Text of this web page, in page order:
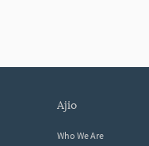
ajio
Who We Are